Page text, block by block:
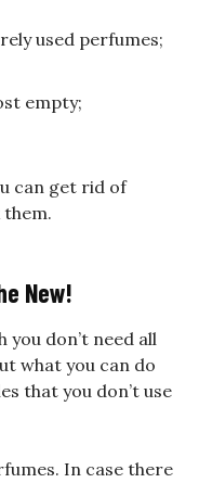
used perfumes;
empty;
can get rid of
New!
you don’t need all
what you can do
that you don’t use
In case there